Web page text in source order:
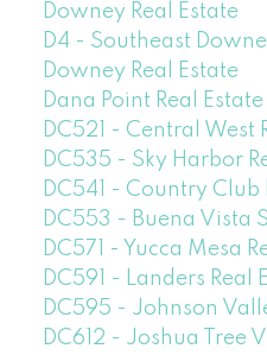
Downey Real Estate
D4 - Southeast
Downey Real Estate
Dana Point Real Estate
DC521 - Central West
DC535 - Sky Harbor
DC541 - Country Club
DC553 - Buena Vista
DC571 - Yucca Mesa
DC591 - Landers Real
DC595 - Johnson
DC612 - Joshua Tree